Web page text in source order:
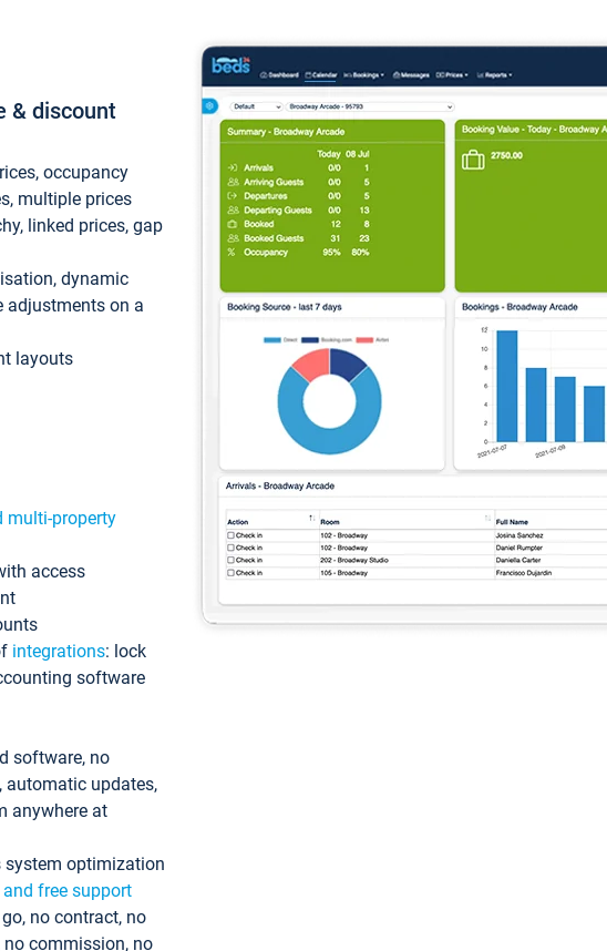
& discount
occupancy
multiple prices
linked prices, gap
dynamic
adjustments on a
layouts
multi-property
access
integrations: lock
software
software, no
automatic updates,
anywhere at
system optimization
free support
no contract, no
no commission, no